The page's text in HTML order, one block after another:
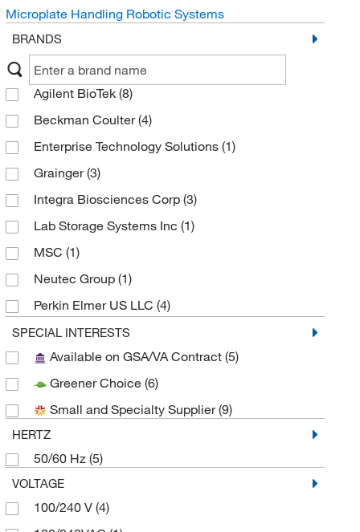
Microplate Handling Robotic Systems
BRANDS
Agilent BioTek (8)
Beckman Coulter(4)
Enterprise Technology Solutions (1)
Grainger(3)
Integra Biosciences Corp (3)
Lab Storage Systems Inc (1)
MSC (1)
Neutec Group (1)
Perkin Elmer US LLC (4)
Uline(6)
V&P Scientific Inc(4)
SPECIAL INTERESTS
Available on GSA/VA Contract (5)
Greener Choice (6)
Small and Specialty Supplier(9)
HERTZ
50/60 Hz (5)
VOLTAGE
100/240 V (4)